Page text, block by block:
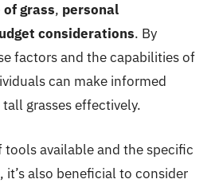
grass, personal
considerations. By
factors and the capabilities of
can make informed
grasses effectively.
tools available and the specific
it’s also beneficial to consider